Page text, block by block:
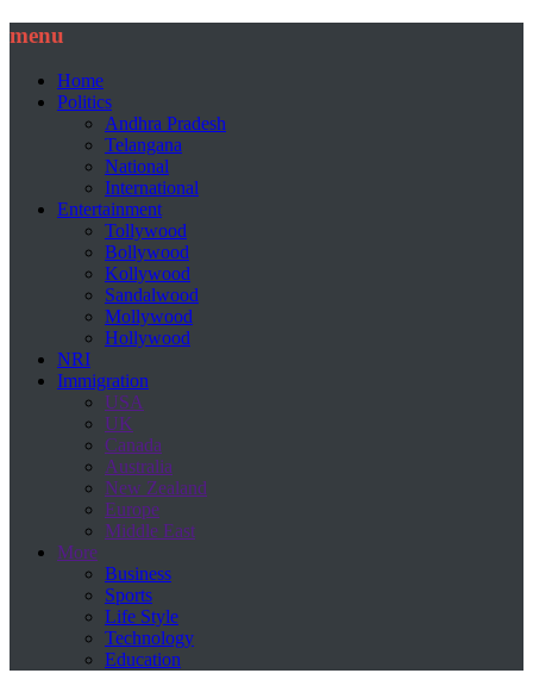
menu
Home
Politics
Andhra Pradesh
Telangana
National
International
Entertainment
Tollywood
Bollywood
Kollywood
Sandalwood
Mollywood
Hollywood
NRI
Immigration
USA
UK
Canada
Australia
New Zealand
Europe
Middle East
More
Business
Sports
Life Style
Technology
Education